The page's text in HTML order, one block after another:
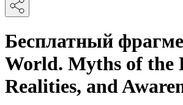
Бесплатный
World. Myths of the
Realities, and